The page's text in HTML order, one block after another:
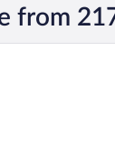
from
Hôtel